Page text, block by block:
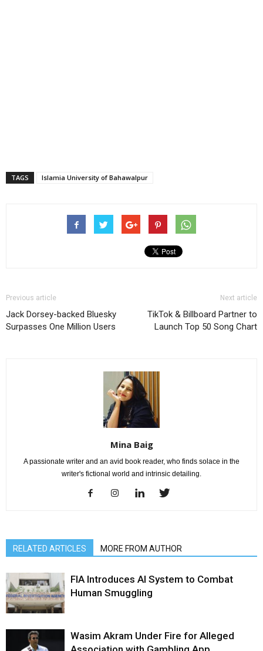
TAGS Islamia University of Bahawalpur
Previous article
Jack Dorsey-backed Bluesky
Surpasses One Million Users
Next article
TikTok & Billboard Partner to
Launch Top 50 Song Chart
Mina Baig
A passionate writer and an avid book reader, who finds solace in the
writer's fictional world and intrinsic detailing.
RELATED ARTICLES MORE FROM AUTHOR
FIA Introduces AI System to Combat
Human Smuggling
Wasim Akram Under Fire for Alleged